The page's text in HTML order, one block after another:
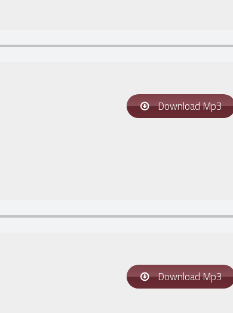
Download Mp3
Download Mp3